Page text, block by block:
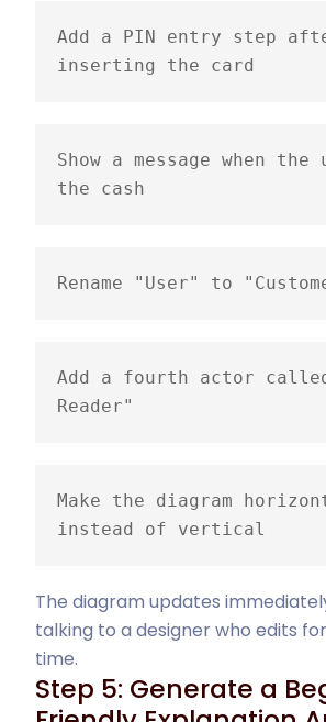
Add a PIN entry step
inserting the card
Show a message when
the cash
Rename "User" to
Add a fourth actor
Reader"
Make the diagram
instead of vertical
The diagram updates
talking to a designer who edits
time.
Step 5: Generate a